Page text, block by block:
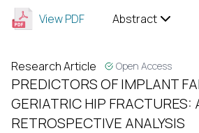
View PDF
Abstract
Research Article Open Access
PREDICTORS OF IMPLANT
GERIATRIC HIP FRACTURES:
RETROSPECTIVE ANALYSIS